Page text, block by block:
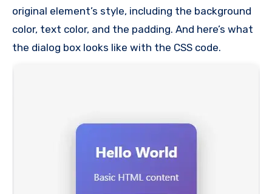
original element’s style, including the background
color, text color, and the padding. And here’s what
the dialog box looks like with the CSS code.